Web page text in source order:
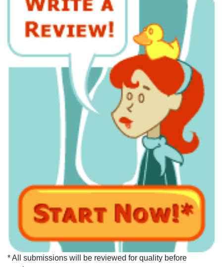
* All submissions will be reviewed for quality before